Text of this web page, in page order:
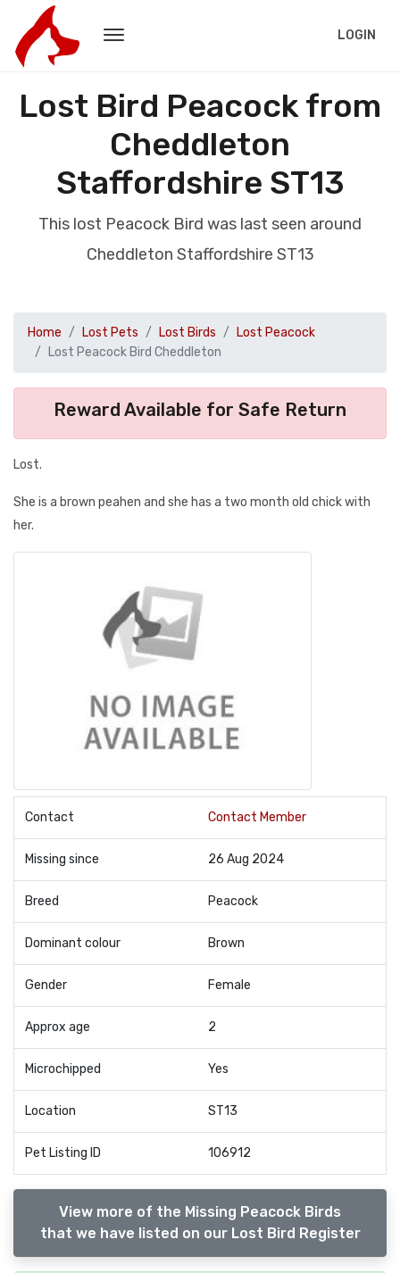
LOGIN
Lost Bird Peacock from
Cheddleton
Staffordshire ST13
This lost Peacock Bird was last seen around
Cheddleton Staffordshire ST13
Home Lost Pets Lost Birds
Lost Peacock
Lost Peacock Bird Cheddleton
Reward Available for Safe Return
Lost.
She is a brown peahen and she has a two month old chick with
her.
Contact Contact Member
Missing since 26 Aug 2024
Breed Peacock
Dominant colour Brown
Gender Female
Approx age 2
Microchipped Yes
Location ST13
Pet Listing ID 106912
View more of the Missing Peacock Birds
that we have listed on our Lost Bird Register